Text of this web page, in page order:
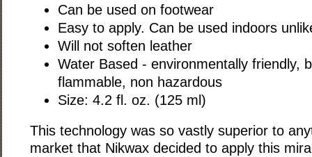
Can be used on footwear
Easy to apply. Can be used indoors
Will not soften leather
Water Based - environmentally friendly,
flammable, non hazardous
Size: 4.2 fl. oz. (125 ml)
This technology was so vastly superior to
market that Nikwax decided to apply this